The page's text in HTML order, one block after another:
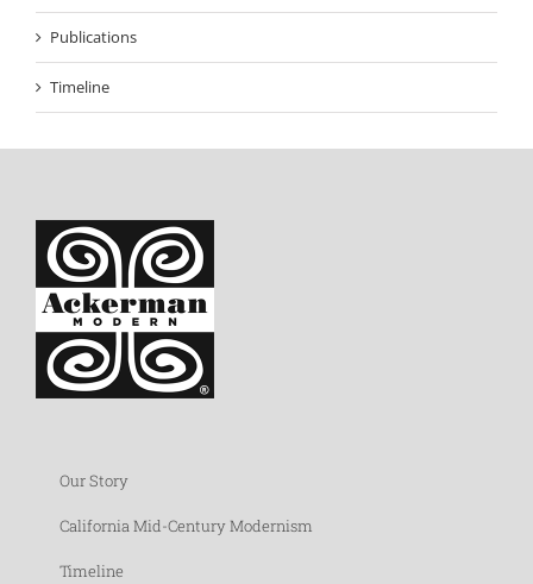
Publications
Timeline
Our Story
California Mid-Century Modernism
Timeline